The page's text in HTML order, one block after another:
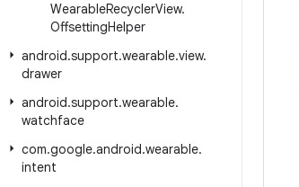
WearableRecyclerView.
OffsettingHelper
android.support.wearable.view.
drawer
android.support.wearable.
watchface
com.google.android.wearable.
intent